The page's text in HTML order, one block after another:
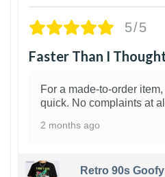
5/5
Faster Than I
For a made-to-order
quick. No complaints at
2 months ago
Retro 90s